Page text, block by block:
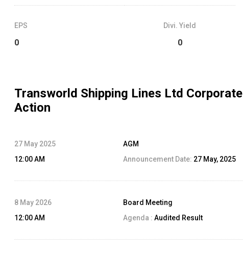
EPS
0
Divi. Yield
0
Transworld Shipping Lines Ltd Corporate
Action
27 May 2025
12:00 AM
AGM
Announcement Date: 27 May, 2025
8 May 2026
12:00 AM
Board Meeting
Agenda : Audited Result